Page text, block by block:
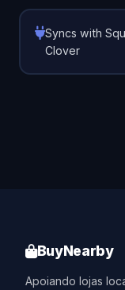
Syncs with
Clover
BuyNearby
Apoiando lojas